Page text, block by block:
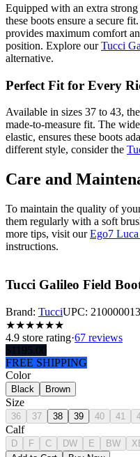
Equipped with an extra
these boots ensure a secure
provides maximum comfort
position. Explore ourTucci
alternative.
Perfect Fit for Every
Available in sizes 37 to 43,
made-to-measure fit. The
elastic, ensures these boots
different style, consider the
Care and
To maintain the quality of
them regularly with a soft
more tips, visit ourEgo7
instructions.
Tucci Galileo Field
Brand: TucciUPC:
★★★★★★
4.9 store rating·67 reviews
$ 1195.00
FREE SHIPPING
Color
Black Brown
Size
36 37 38 39 40 41
Calf
D F C DW E BW